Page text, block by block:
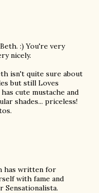
:) You're very
nicely.
isn't quite sure about
but still Loves
cute mustache and
shades... priceless!
has written for
with fame and
Sensationalista.